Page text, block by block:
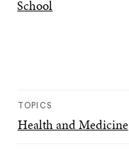
School
TOPICS
Health and Medicine